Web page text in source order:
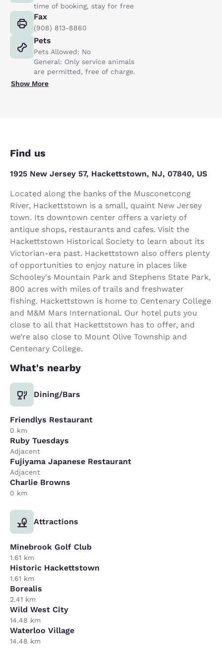
time of booking, stay for free
Fax
(908) 813-8860
Pets
Pets Allowed: No
General: Only service animals
are permitted, free of charge.
Show More
Find us
1925 New Jersey 57, Hackettstown, NJ, 07840, US
Located along the banks of the Musconetcong
River, Hackettstown is a small, quaint New Jersey
town. Its downtown center offers a variety of
antique shops, restaurants and cafes. Visit the
Hackettstown Historical Society to learn about its
Victorian-era past. Hackettstown also offers plenty
of opportunities to enjoy nature in places like
Schooley's Mountain Park and Stephens State Park,
800 acres with miles of trails and freshwater
fishing. Hackettstown is home to Centenary College
and M&M Mars International. Our hotel puts you
close to all that Hackettstown has to offer, and
we’re also close to Mount Olive Township and
Centenary College.
What's nearby
Dining/Bars
Friendlys Restaurant
0 km
Ruby Tuesdays
Adjacent
Fujiyama Japanese Restaurant
Adjacent
Charlie Browns
0 km
Attractions
Minebrook Golf Club
1.61 km
Historic Hackettstown
1.61 km
Borealis
2.41 km
Wild West City
14.48 km
Waterloo Village
14.48 km